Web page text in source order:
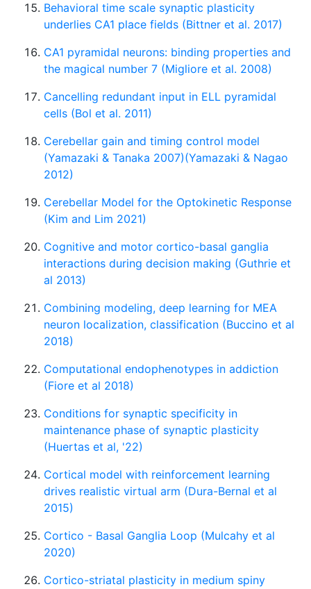
Behavioral time scale synaptic plasticity
underlies CA1 place fields (Bittner et al. 2017)
CA1 pyramidal neurons: binding properties and
the magical number 7 (Migliore et al. 2008)
Cancelling redundant input in ELL pyramidal
cells (Bol et al. 2011)
Cerebellar gain and timing control model
(Yamazaki & Tanaka 2007)(Yamazaki & Nagao
2012)
Cerebellar Model for the Optokinetic Response
(Kim and Lim 2021)
Cognitive and motor cortico-basal ganglia
interactions during decision making (Guthrie et
al 2013)
Combining modeling, deep learning for MEA
neuron localization, classification (Buccino et al
2018)
Computational endophenotypes in addiction
(Fiore et al 2018)
Conditions for synaptic specificity in
maintenance phase of synaptic plasticity
(Huertas et al, '22)
Cortical model with reinforcement learning
drives realistic virtual arm (Dura-Bernal et al
2015)
Cortico - Basal Ganglia Loop (Mulcahy et al
2020)
Cortico-striatal plasticity in medium spiny